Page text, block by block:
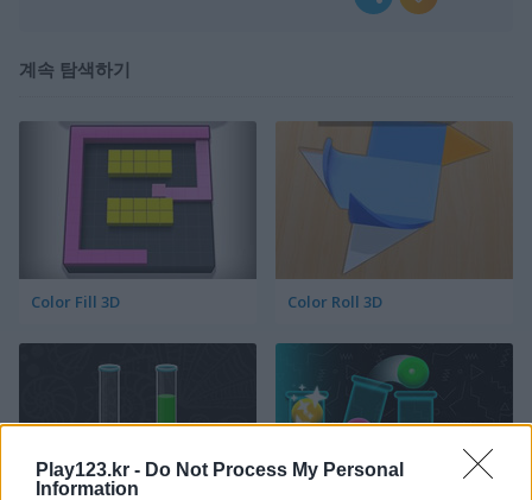
Play123.kr - Do Not Process My Personal
Information
계속 탐색하기
Color Fill 3D Color Roll 3D